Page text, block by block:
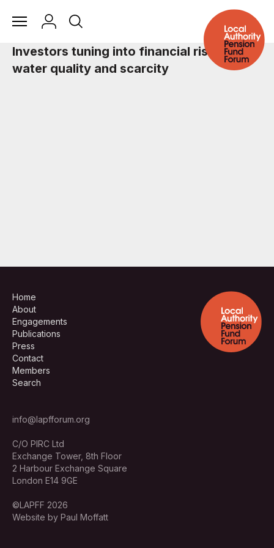
Investors tuning into financial risks of
water quality and scarcity
Home
About
Engagements
Publications
Press
Contact
Members
Search
info@lapfforum.org
C/O PIRC Ltd
Exchange Tower, 8th Floor
2 Harbour Exchange Square
London E14 9GE
©LAPFF 2026
Website by Paul Moffatt